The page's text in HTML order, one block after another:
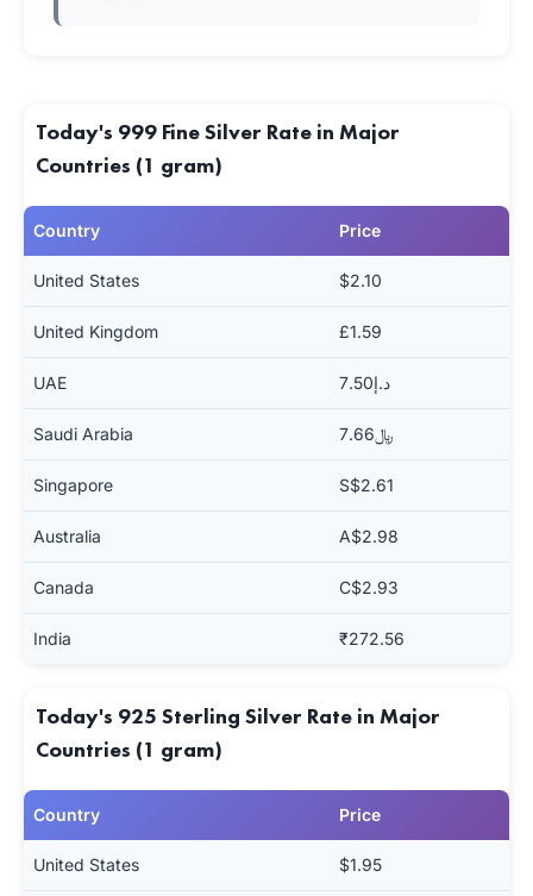
Today's 999 Fine Silver Rate in Major
Countries (1 gram)
Country Price
United States $2.10
United Kingdom £1.59
UAE د.إ7.50
Saudi Arabia ﷼7.66
Singapore S$2.61
Australia A$2.98
Canada C$2.93
India ₹272.56
Today's 925 Sterling Silver Rate in Major
Countries (1 gram)
Country Price
United States $1.95